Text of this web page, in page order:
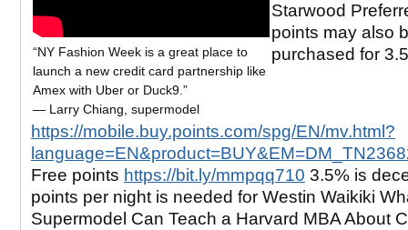
“NY Fashion Week is a great place to
launch a new credit card partnership like
Amex with Uber or Duck9.”
— Larry Chiang, supermodel
Starwood
points may also
purchased for
https://mobile.buy.points.com/spg/EN/mv.html?
Free points https://bit.ly/mmpqq710 3.5% is
points per night is needed for Westin Waikiki
Supermodel Can Teach a Harvard MBA About